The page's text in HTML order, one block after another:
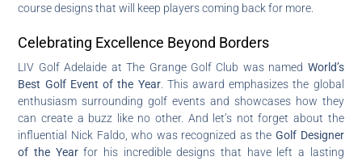
course designs that will keep players coming back for more.
Celebrating Excellence Beyond Borders
LIV Golf Adelaide at The Grange Golf Club was named World’s
Best Golf Event of the Year. This award emphasizes the global
enthusiasm surrounding golf events and showcases how they
can create a buzz like no other. And let’s not forget about the
influential Nick Faldo, who was recognized as theGolf Designer
of the Yearfor his incredible designs that have left a lasting